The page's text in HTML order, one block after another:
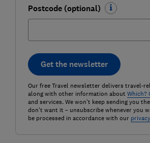
Postcode (optional)
Get the newsletter
Our free Travel newsletter delivers travel-
along with other information about Which?
and services. We won't keep sending you
don't want it – unsubscribe whenever you
be processed in accordance with our